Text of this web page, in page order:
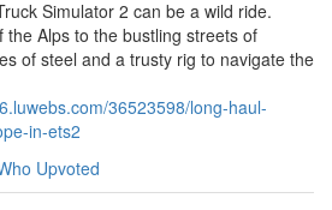
Simulator 2 can be a wild ride.
the Alps to the bustling streets of
of steel and a trusty rig to navigate the
36523598/long-haul-
in-ets2
Upvoted